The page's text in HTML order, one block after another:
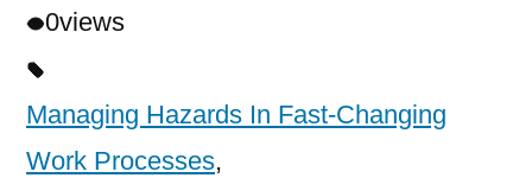
0views
Managing Hazards In Fast-Changing
Work Processes,